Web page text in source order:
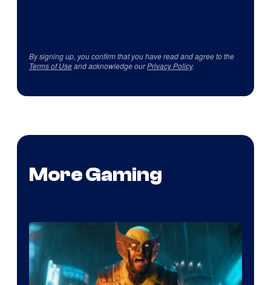
By signing up, you confirm that you have read and agree to the
Terms of Useand acknowledge ourPrivacy Policy.
More Gaming